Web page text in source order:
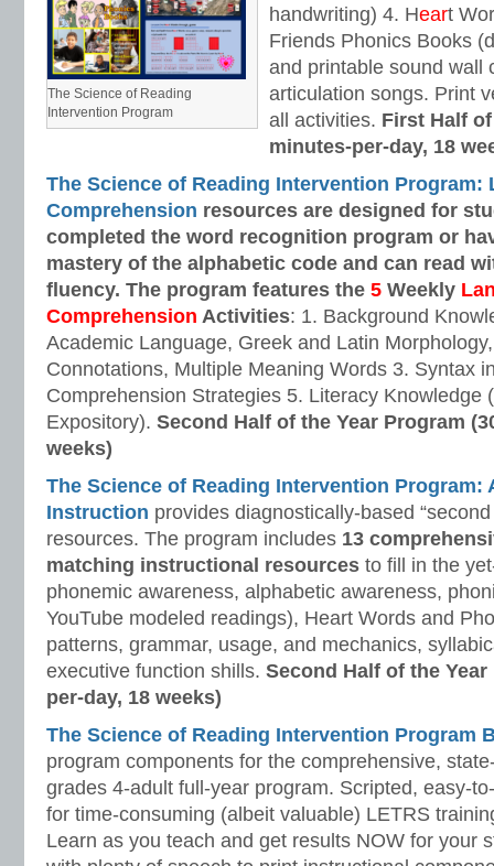
The Science of Reading
Intervention Program
handwriting) 4. Heart
Friends Phonics Books
and printable sound wall
articulation songs. Print
all activities. First Half
minutes-per-day, 18
The Science of Reading Intervention Program:
Comprehension resources are designed for
completed the word recognition program or
mastery of the alphabetic code and can read
fluency. The program features the 5 Weekly
Comprehension Activities: 1. Background
Academic Language, Greek and Latin
Connotations, Multiple Meaning Words 3. Syntax
Comprehension Strategies 5. Literacy Knowledge
Expository). Second Half of the Year Program
weeks)
The Science of Reading Intervention Program:
Instruction provides diagnostically-based
resources. The program includes 13
matching instructional resources to fill in the
phonemic awareness, alphabetic awareness,
YouTube modeled readings), Heart Words and
patterns, grammar, usage, and mechanics,
executive function shills. Second Half of the
per-day, 18 weeks)
The Science of Reading Intervention Program
program components for the comprehensive,
grades 4-adult full-year program. Scripted, easy-
for time-consuming (albeit valuable) LETRS
Learn as you teach and get results NOW for your